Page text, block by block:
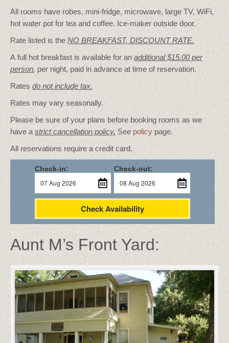
All rooms have robes, mini-fridge, microwave, large TV, WiFi,
hot water pot for tea and coffee. Ice-maker outside door.
Rate listed is theNO BREAKFAST, DISCOUNT RATE.
A full hot breakfast is available for an additional $15.00 per
person, per night, paid in advance at time of reservation.
Rates do not include tax.
Rates may vary seasonally.
Please be sure of your plans before booking rooms as we
have a strict cancellation policy. See policy page.
All reservations require a credit card.
Check-in: Check-out:
Check Availability
Aunt M’s Front Yard: